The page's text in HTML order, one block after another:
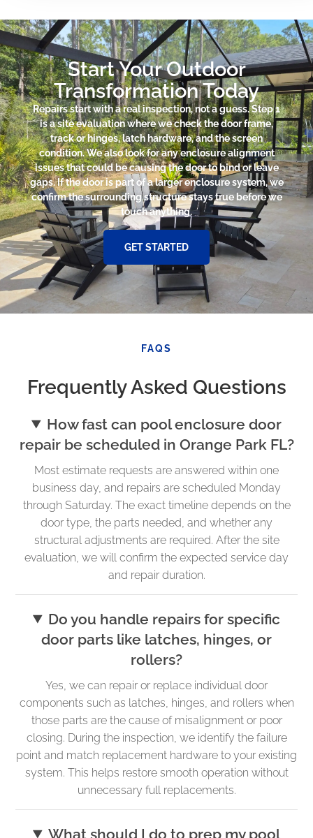
Start Your Outdoor
Transformation Today
Repairs start with a real inspection, not a guess. Step 1
is a site evaluation where we check the door frame,
track or hinges, latch hardware, and the screen
condition. We also look for any enclosure alignment
issues that could be causing the door to bind or leave
gaps. If the door is part of a larger enclosure system, we
confirm the surrounding structure stays true before we
touch anything.
GET STARTED
FAQS
Frequently Asked Questions
How fast can pool enclosure door
repair be scheduled in Orange Park FL?
Most estimate requests are answered within one
business day, and repairs are scheduled Monday
through Saturday. The exact timeline depends on the
door type, the parts needed, and whether any
structural adjustments are required. After the site
evaluation, we will confirm the expected service day
and repair duration.
Do you handle repairs for specific
door parts like latches, hinges, or
rollers?
Yes, we can repair or replace individual door
components such as latches, hinges, and rollers when
those parts are the cause of misalignment or poor
closing. During the inspection, we identify the failure
point and match replacement hardware to your existing
system. This helps restore smooth operation without
unnecessary full replacements.
What should I do to prep my pool